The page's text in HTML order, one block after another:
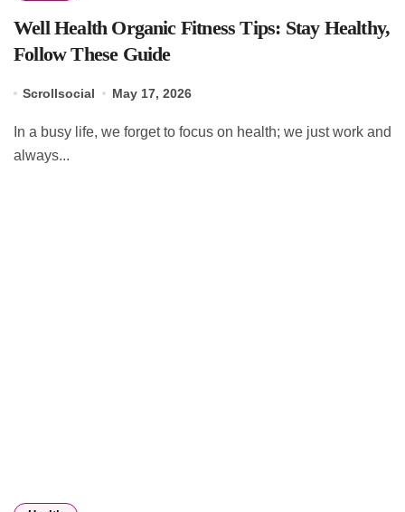
Well Health Organic Fitness Tips: Stay Healthy,
Follow These Guide
Scrollsocial May 17, 2026
always...